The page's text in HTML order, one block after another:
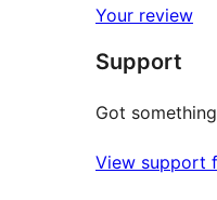
Your review
Support
Got
View support